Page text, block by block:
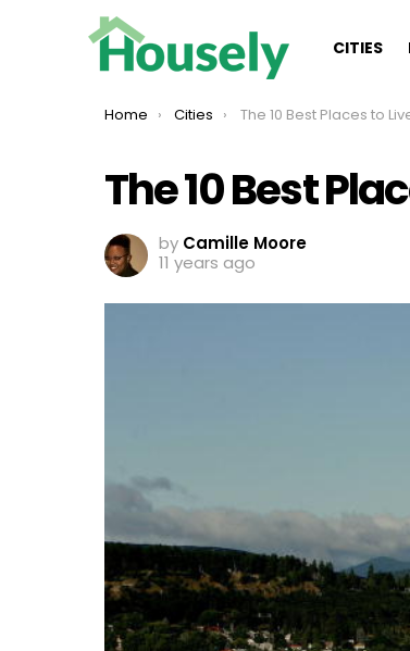
CITIES
You are here:
Home Cities The 10 Best Places to Live in
The 10 Best
by Camille Moore
11 years ago